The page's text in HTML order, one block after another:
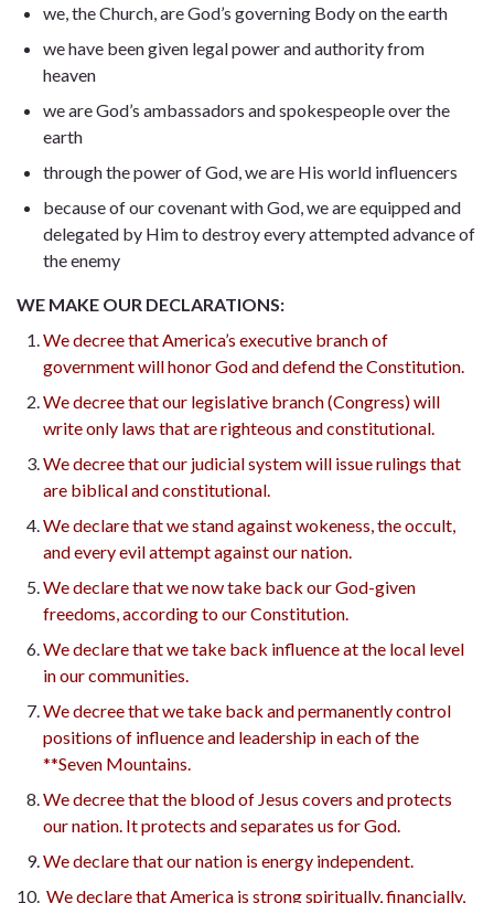
we, the Church, are God’s governing Body on the earth
we have been given legal power and authority from
heaven
we are God’s ambassadors and spokespeople over the
earth
through the power of God, we are His world influencers
because of our covenant with God, we are equipped and
delegated by Him to destroy every attempted advance of
the enemy
WE MAKE OUR DECLARATIONS:
We decree that America’s executive branch of
government will honor God and defend the Constitution.
We decree that our legislative branch (Congress) will
write only laws that are righteous and constitutional.
We decree that our judicial system will issue rulings that
are biblical and constitutional.
We declare that we stand against wokeness, the occult,
and every evil attempt against our nation.
We declare that we now take back our God-given
freedoms, according to our Constitution.
We declare that we take back influence at the local level
in our communities.
We decree that we take back and permanently control
positions of influence and leadership in each of the
**Seven Mountains.
We decree that the blood of Jesus covers and protects
our nation. It protects and separates us for God.
We declare that our nation is energy independent.
We declare that America is strong spiritually, financially,